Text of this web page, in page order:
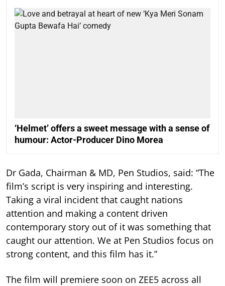
‘Helmet’ offers a sweet message with a sense of
humour: Actor-Producer Dino Morea
Dr Gada, Chairman & MD, Pen Studios, said: “The
film’s script is very inspiring and interesting.
Taking a viral incident that caught nations
attention and making a content driven
contemporary story out of it was something that
caught our attention. We at Pen Studios focus on
strong content, and this film has it.”
The film will premiere soon on ZEE5 across all